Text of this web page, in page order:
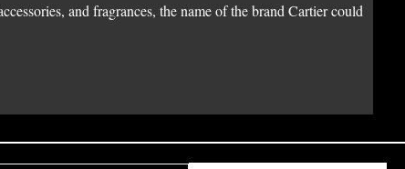
and fragrances, the name of the brand Cartier could